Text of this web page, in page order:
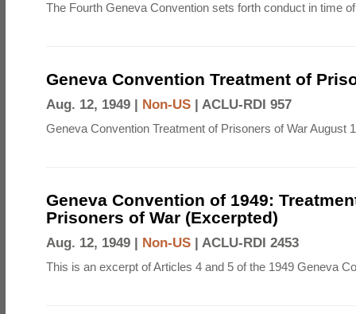
The Fourth Geneva Convention sets forth conduct in time
Geneva Convention Treatment of
Aug. 12, 1949 | Non-US | ACLU-RDI 957
Geneva Convention Treatment of Prisoners of War August
Geneva Convention of 1949:
Prisoners of War (Excerpted)
Aug. 12, 1949 | Non-US | ACLU-RDI 2453
This is an excerpt of Articles 4 and 5 of the 1949 Geneva